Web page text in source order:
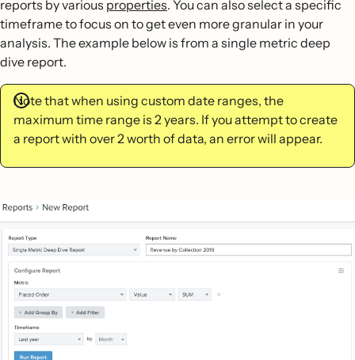
reports by various properties. You can also select a specific
timeframe to focus on to get even more granular in your
analysis. The example below is from a single metric deep
dive report.
Note that when using custom date ranges, the
maximum time range is 2 years. If you attempt to create
a report with over 2 worth of data, an error will appear.